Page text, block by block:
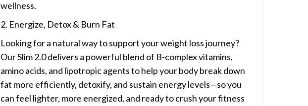
wellness.
2. Energize, Detox & Burn Fat
Looking for a natural way to support your weight loss journey?
OurSlim 2.0delivers a powerful blend of B-complex vitamins,
amino acids, and lipotropic agentsto help your body break down
fat more efficiently, detoxify, and sustain energy levels—so you
can feel lighter, more energized, and ready to crush your fitness